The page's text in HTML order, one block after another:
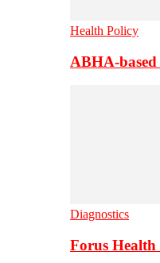
Health Policy
ABHA-based
Diagnostics
Forus Health